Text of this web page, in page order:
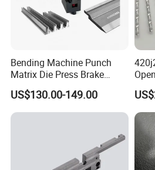
Bending Machine Punch
Matrix Die Press Brake
Tooling From Made in China
US$130.00-149.00